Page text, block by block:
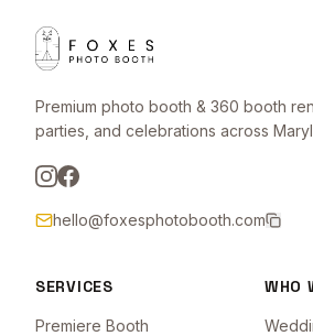
Premium photo booth & 360 booth
parties, and celebrations across
hello@foxesphotobooth.com
SERVICES
Premiere Booth
WHO